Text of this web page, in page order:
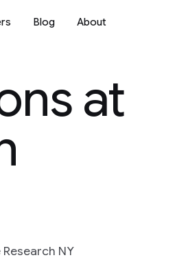
Blog About
at
NY